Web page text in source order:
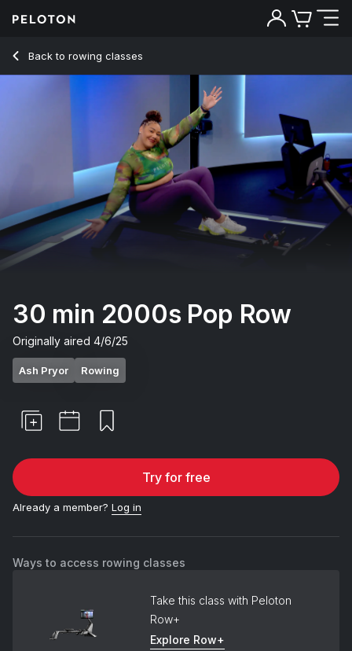
Back to rowing classes
Back
30 min 2000s Pop Row
Originally aired 4/6/25
Ash Pryor Rowing
Try for free
Already a member? Log in
Ways to access rowing classes
Take this class with Peloton
Row+
Explore Row+